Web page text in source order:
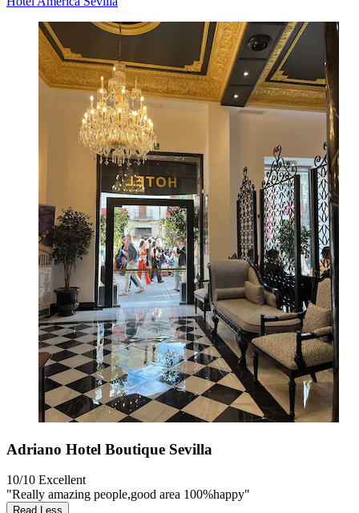
Adriano Hotel Boutique Sevilla
10/10 Excellent
"Really amazing people,good area 100%happy"
Read Less